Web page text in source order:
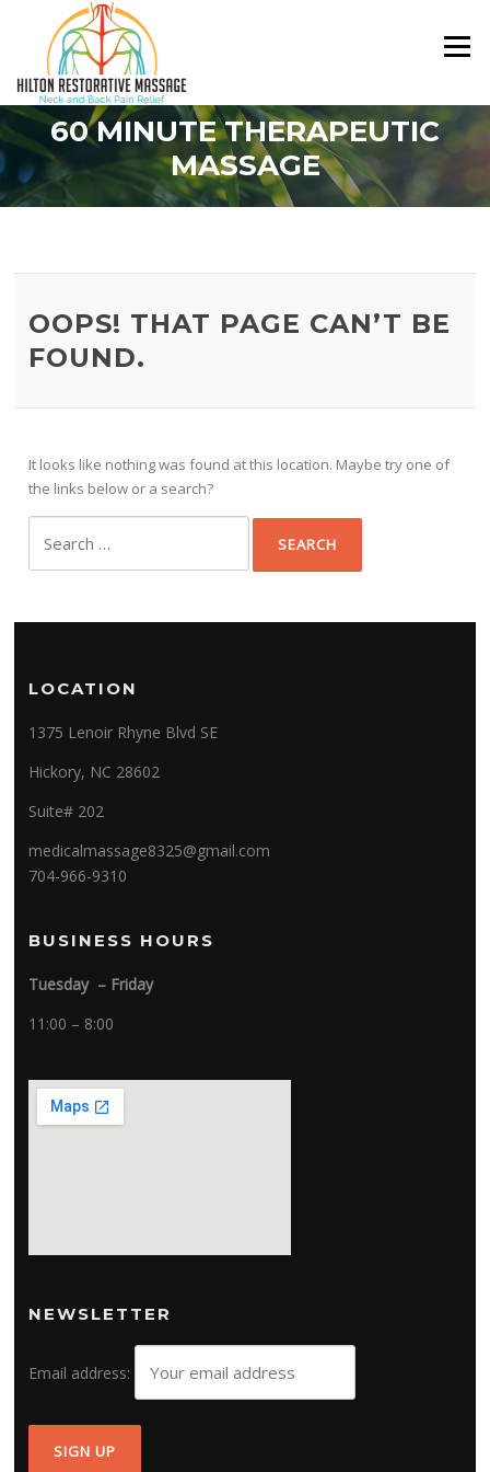
content
Menu
60 MINUTE THERAPEUTIC
MASSAGE
OOPS! THAT PAGE CAN’T BE
FOUND.
It looks like nothing was found at this location. Maybe try one of
the links below or a search?
for:
LOCATION
1375 Lenoir Rhyne Blvd SE
Hickory, NC 28602
Suite# 202
medicalmassage8325@gmail.com
704-966-9310
BUSINESS HOURS
Tuesday – Friday
11:00 – 8:00
NEWSLETTER
Email address: